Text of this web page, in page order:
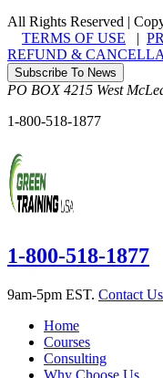
All Rights Reserved |
TERMS OF USE
REFUND &
Subscribe To News
PO BOX 4215 West
1-800-518-1877
1-800-518-1877
9am-5pm EST. Contact
Home
Courses
Consulting